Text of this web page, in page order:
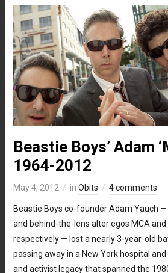
Beastie Boys’ Adam
1964-2012
May 4, 2012 in Obits 4 comments
Beastie Boys co-founder Adam Yauch
and behind-the-lens alter egos MCA
respectively — lost a nearly 3-year-old
passing away in a New York hospital
and activist legacy that spanned the